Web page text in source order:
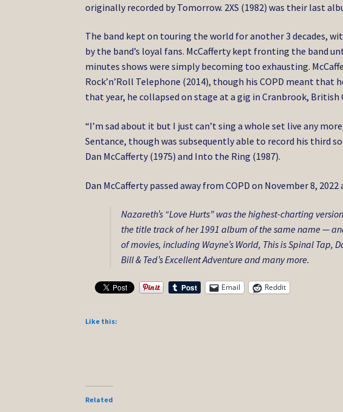
originally recorded by Tomorrow. 2XS (1982) was their last
The band kept on touring the world for another 3 decades,
by the band’s loyal fans. McCafferty kept fronting the band
minutes shows were simply becoming too exhausting.
Rock’n’Roll Telephone (2014), though his COPD meant that
that year, he collapsed on stage at a gig in Cranbrook,
“I’m sad about it but I just can’t sing a whole set live any
Sentance, though was subsequently able to record his third
Dan McCafferty (1975) and Into the Ring (1987).
Dan McCafferty passed away from COPD on November 8,
Nazareth’s “Love Hurts” was the highest-charting
the title track of her 1991 album of the same name —
of movies, including Wayne’s World, This is Spinal Tap,
Bill & Ted’s Excellent Adventure and many more.
Email Reddit
Like this:
Related